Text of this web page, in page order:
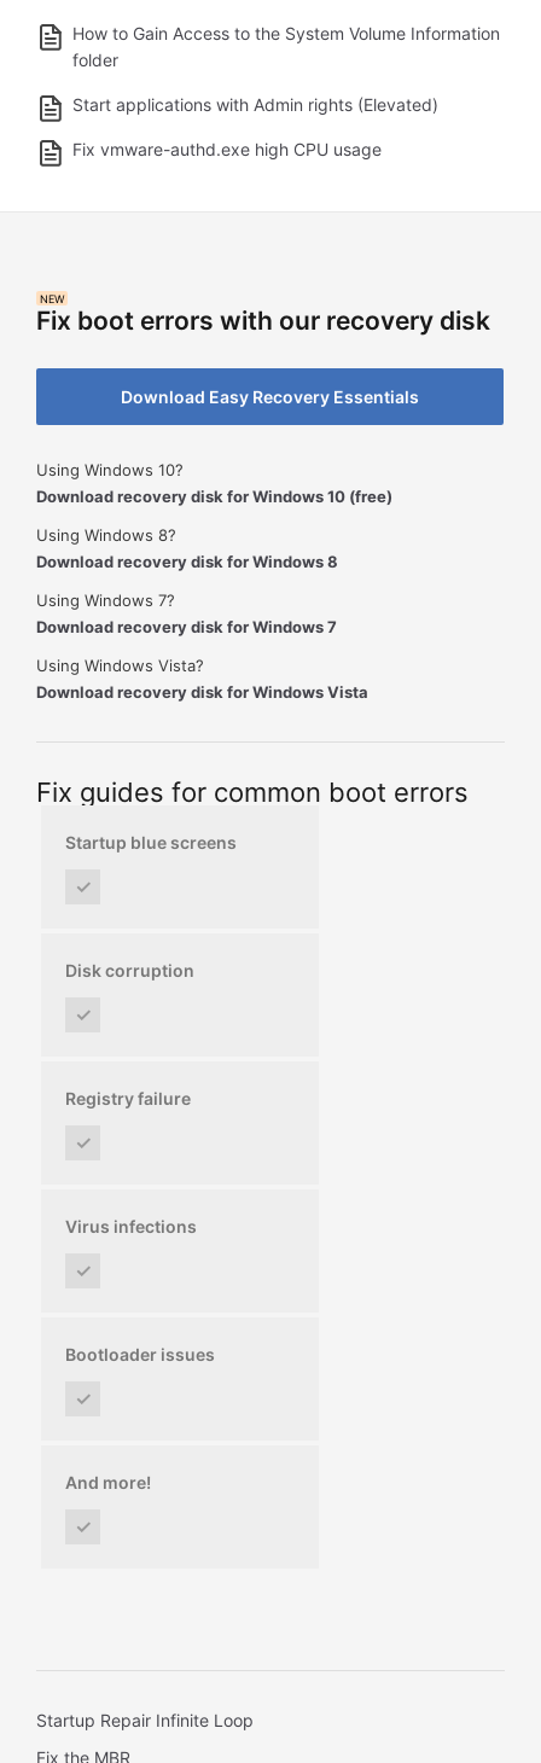
How to Gain Access to the System Volume Information
folder
Start applications with Admin rights (Elevated)
Fix vmware-authd.exe high CPU usage
NEW
Fix boot errors with our recovery disk
Download Easy Recovery Essentials
Using Windows 10?
Download recovery disk for Windows 10 (free)
Using Windows 8?
Download recovery disk for Windows 8
Using Windows 7?
Download recovery disk for Windows 7
Using Windows Vista?
Download recovery disk for Windows Vista
Fix guides for common boot errors
Startup blue screens
✓
Disk corruption
✓
Registry failure
✓
Virus infections
✓
Bootloader issues
✓
And more!
✓
Startup Repair Infinite Loop
Fix the MBR